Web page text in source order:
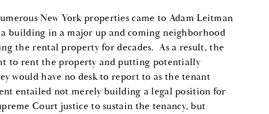
New York properties came to Adam Leitman
building in a major up and coming neighborhood
the rental property for decades. As a result, the
to rent the property and putting potentially
would have no desk to report to as the tenant
entailed not merely building a legal position for
Court justice to sustain the tenancy, but